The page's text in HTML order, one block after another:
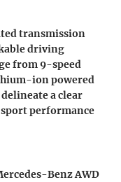
transmission
driving
from 9-speed
ion powered
a clear
performance
Benz AWD